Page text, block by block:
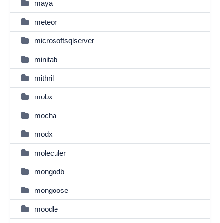
maya
meteor
microsoftsqlserver
minitab
mithril
mobx
mocha
modx
moleculer
mongodb
mongoose
moodle